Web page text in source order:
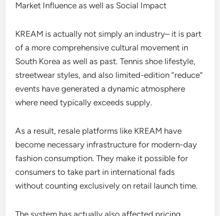
Market Influence as well as Social Impact
KREAM is actually not simply an industry– it is part
of a more comprehensive cultural movement in
South Korea as well as past. Tennis shoe lifestyle,
streetwear styles, and also limited-edition “reduce”
events have generated a dynamic atmosphere
where need typically exceeds supply.
As a result, resale platforms like KREAM have
become necessary infrastructure for modern-day
fashion consumption. They make it possible for
consumers to take part in international fads
without counting exclusively on retail launch time.
The system has actually also affected pricing